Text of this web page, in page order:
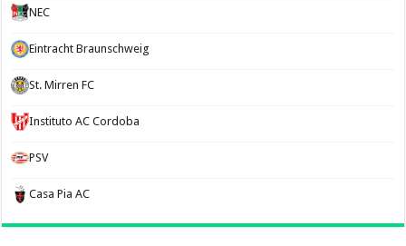
NEC
Eintracht Braunschweig
St. Mirren FC
Instituto AC Cordoba
PSV
Casa Pia AC